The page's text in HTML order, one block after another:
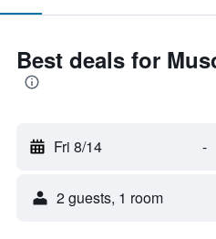
Best deals for
Fri 8/14 -
2 guests, 1 room